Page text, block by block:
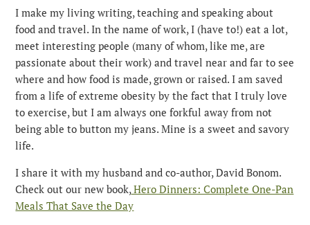
I make my living writing, teaching and speaking about
food and travel. In the name of work, I (have to!) eat a lot,
meet interesting people (many of whom, like me, are
passionate about their work) and travel near and far to see
where and how food is made, grown or raised. I am saved
from a life of extreme obesity by the fact that I truly love
to exercise, but I am always one forkful away from not
being able to button my jeans. Mine is a sweet and savory
life.
I share it with my husband and co-author, David Bonom.
Check out our new book,Hero Dinners: Complete One-Pan
Meals That Save the Day